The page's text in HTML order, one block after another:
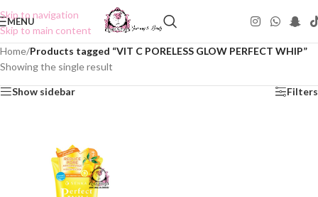
Skip to navigation
Skip to main content
MENU
Home/Products tagged “VIT C PORELESS GLOW PERFECT WHIP”
Showing the single result
Show sidebar Filters